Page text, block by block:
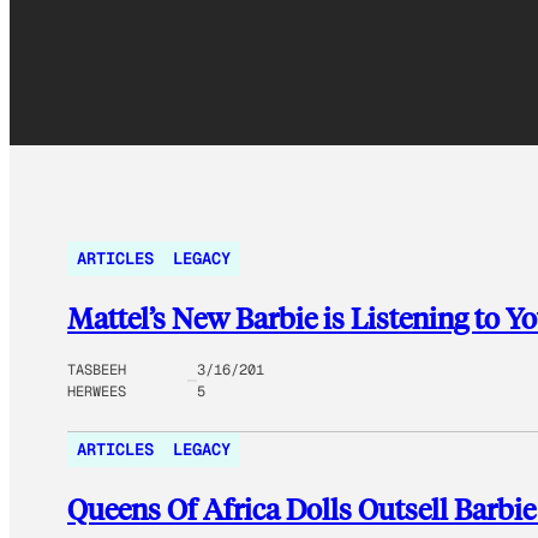
ARTICLES LEGACY
Mattel’s New Barbie is Listening to
TASBEEH
HERWEES
3/16/201
5
ARTICLES LEGACY
Queens Of Africa Dolls Outsell